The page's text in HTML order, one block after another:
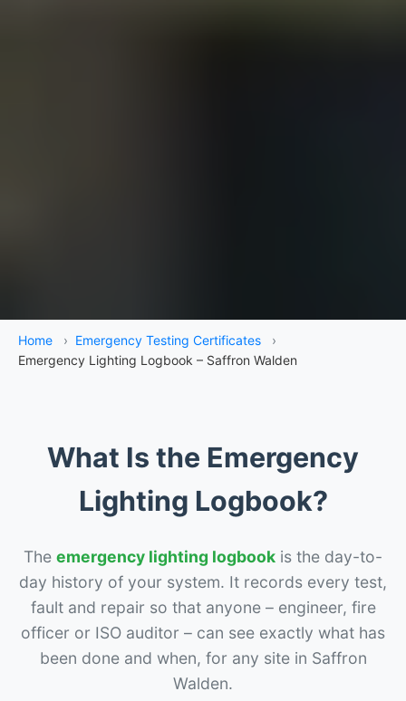
Home › Emergency Testing Certificates
›
Emergency Lighting Logbook – Saffron Walden
What Is the Emergency
Lighting Logbook?
The emergency lighting logbook is the day-to-
day history of your system. It records every test,
fault and repair so that anyone – engineer, fire
officer or ISO auditor – can see exactly what has
been done and when, for any site in Saffron
Walden.